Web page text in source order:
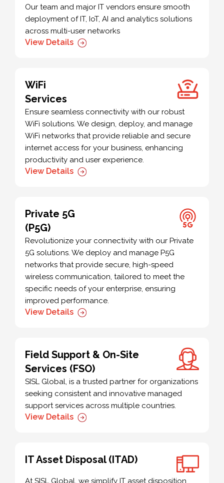
Our team and major IT vendors ensure smooth
deployment of IT, IoT, AI and analytics solutions
across multi-user networks
View Details
WiFi
Services
Ensure seamless connectivity with our robust
WiFi solutions. We design, deploy, and manage
WiFi networks that provide reliable and secure
internet access for your business, enhancing
productivity and user experience.
View Details
Private 5G
(P5G)
Revolutionize your connectivity with our Private
5G solutions. We deploy and manage P5G
networks that provide secure, high-speed
wireless communication, tailored to meet the
specific needs of your enterprise, ensuring
improved performance.
View Details
Field Support & On-Site
Services (FSO)
SISL Global, is a trusted partner for organizations
seeking consistent and innovative managed
support services across multiple countries.
View Details
IT Asset Disposal (ITAD)
At SISL Global, we simplify IT asset disposition